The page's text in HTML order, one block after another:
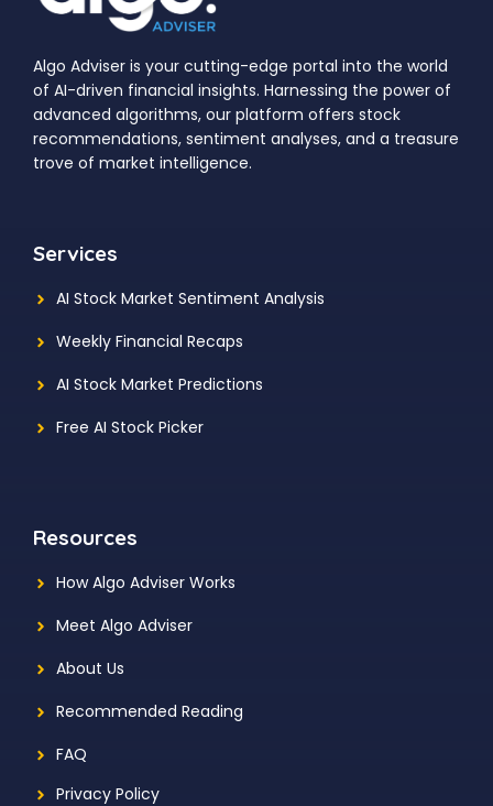
Algo Adviser is your cutting-edge portal into the world
of AI-driven financial insights. Harnessing the power of
advanced algorithms, our platform offers stock
recommendations, sentiment analyses, and a treasure
trove of market intelligence.
Services
AI Stock Market Sentiment Analysis
Weekly Financial Recaps
AI Stock Market Predictions
Free AI Stock Picker
Resources
How Algo Adviser Works
Meet Algo Adviser
About Us
Recommended Reading
FAQ
Privacy Policy